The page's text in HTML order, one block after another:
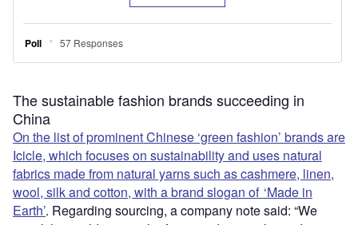
The sustainable fashion brands succeeding in
China
On the list of prominent Chinese ‘green fashion’ brands are
Icicle, which focuses on sustainability and uses natural
fabrics made from natural yarns such as cashmere, linen,
wool, silk and cotton, with a brand slogan of ‘Made in
Earth’. Regarding sourcing, a company note said: “We